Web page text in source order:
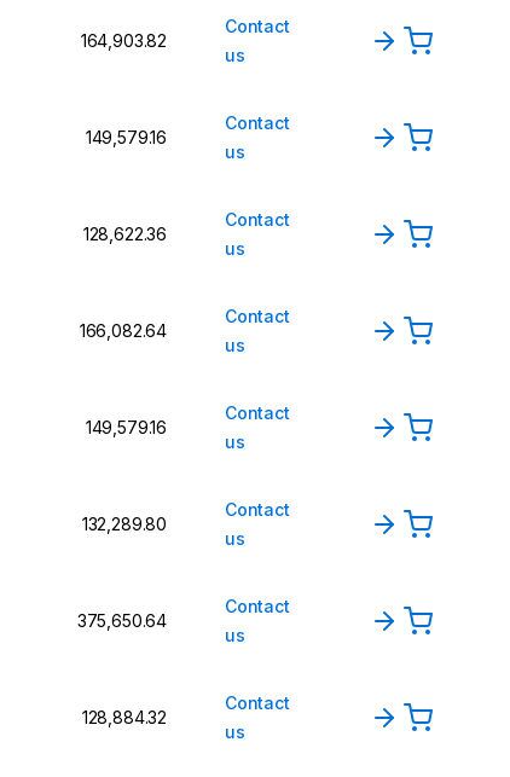
₹164,903.82
Contact
us
₹149,579.16
Contact
us
₹128,622.36
Contact
us
₹166,082.64
Contact
us
₹149,579.16
Contact
us
₹132,289.80
Contact
us
₹375,650.64
Contact
us
₹128,884.32
Contact
us